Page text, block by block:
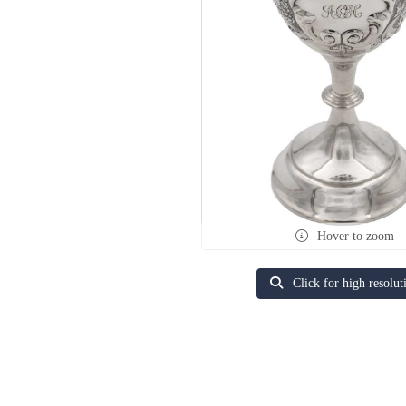
Hover to zoom
Click for high